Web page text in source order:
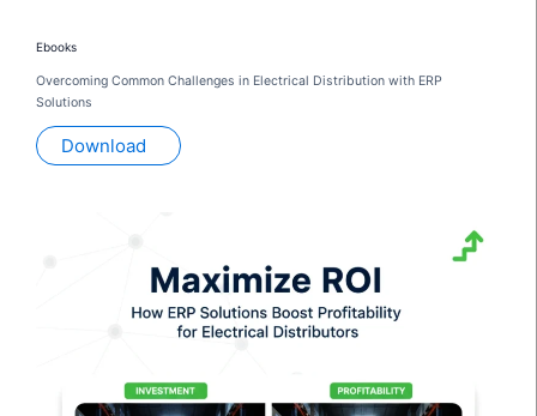
Ebooks
Overcoming Common Challenges in Electrical Distribution with ERP
Solutions
Download